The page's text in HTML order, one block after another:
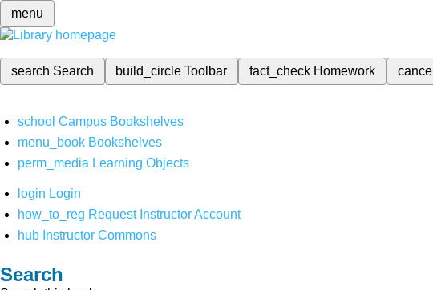
menu
search Search build_circleToolbar fact_check Homework cancel
school Campus Bookshelves
menu_book Bookshelves
perm_media Learning Objects
login Login
how_to_reg Request Instructor Account
hub Instructor Commons
Search